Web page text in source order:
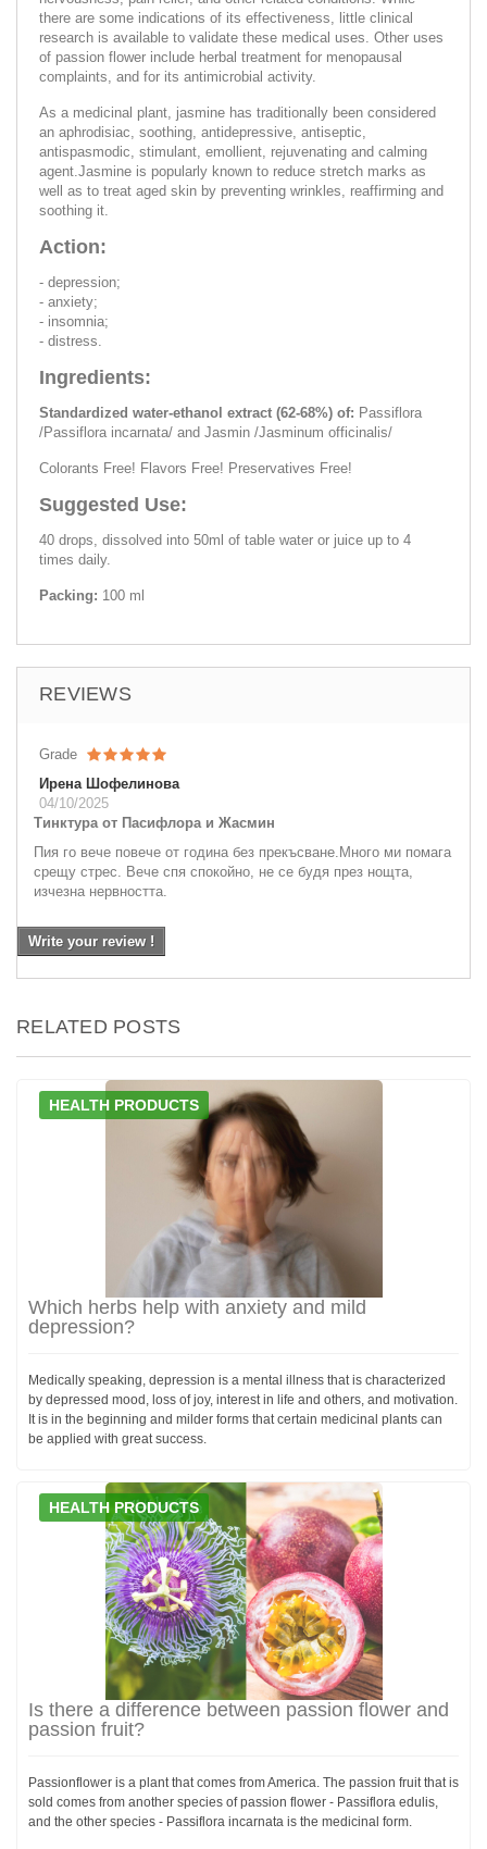
there are some indications of its effectiveness, little clinical
research is available to validate these medical uses. Other uses
of passion flower include herbal treatment for menopausal
complaints, and for its antimicrobial activity.
As a medicinal plant, jasmine has traditionally been considered
an aphrodisiac, soothing, antidepressive, antiseptic,
antispasmodic, stimulant, emollient, rejuvenating and calming
agent.Jasmine is popularly known to reduce stretch marks as
well as to treat aged skin by preventing wrinkles, reaffirming and
soothing it.
Action:
- depression;
- anxiety;
- insomnia;
- distress.
Ingredients:
Standardized water-ethanol extract (62-68%) of: Passiflora
/Passiflora incarnata/ and Jasmin /Jasminum officinalis/
Colorants Free! Flavors Free! Preservatives Free!
Suggested Use:
40 drops, dissolved into 50ml of table water or juice up to 4
times daily.
Packing: 100 ml
REVIEWS
Grade
Ирена Шофелинова
04/10/2025
Тинктура от Пасифлора и Жасмин
Пия го вече повече от година без прекъсване.Много ми помага
срещу стрес. Вече спя спокойно, не се будя през нощта,
изчезна нервността.
Write your review !
RELATED POSTS
HEALTH PRODUCTS
Which herbs help with anxiety and mild
depression?
Medically speaking, depression is a mental illness that is characterized
by depressed mood, loss of joy, interest in life and others, and motivation.
It is in the beginning and milder forms that certain medicinal plants can
be applied with great success.
HEALTH PRODUCTS
Is there a difference between passion flower and
passion fruit?
Passionflower is a plant that comes from America. The passion fruit that is
sold comes from another species of passion flower - Passiflora edulis,
and the other species - Passiflora incarnata is the medicinal form.